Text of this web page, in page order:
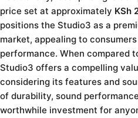
price set at approximately KSh
positions the Studio3 as a
market, appealing to
performance. When compared
Studio3 offers a compelling
considering its features and
of durability, sound
worthwhile investment for